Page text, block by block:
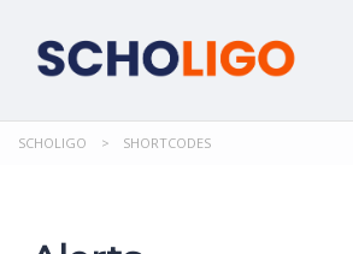
SCHOLIGO > SHORTCODES